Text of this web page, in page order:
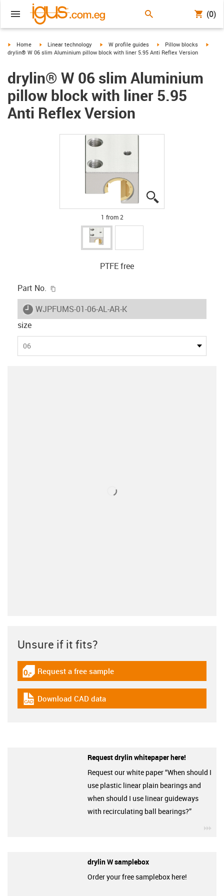
(0)
igus-icon-arrow-right
Home igus-icon-arrow-right
Linear technology igus-icon-arrow-right
W profile guides igus-icon-arrow-right
Pillow blocks
igus-
drylin® W 06 slim Aluminium pillow block with liner 5.95 Anti Reflex Version
drylin® W 06 slim Aluminium
pillow block with liner 5.95
Anti Reflex Version
1 from 2
PTFE free
Part No.
igus-icon-lieferzeit
WJPFUMS-01-06-AL-AR-K
size
06
Unsure if it fits?
igus-icon-gratismuster
Request a free sample
igus-icon-cad-dateien
Download CAD data
Request drylin whitepaper here!
Request our white paper “When should I
use plastic linear plain bearings and
when should I use linear guideways
with recirculating ball bearings?”
drylin W samplebox
Order your free samplebox here!